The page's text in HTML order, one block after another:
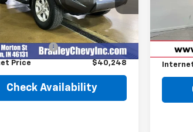
mi
Less
$39,999
Fee
+$249
Price $40,248
Check Availability
Retail
Savings